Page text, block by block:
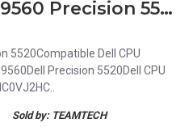
New Dell XPS 15 9560 Precision 5520 CPU Cooling Fan VJ2HC 0VJ2HC
5520Compatible Dell CPU
Precision 5520Dell CPU
Sold by: TEAMTECH